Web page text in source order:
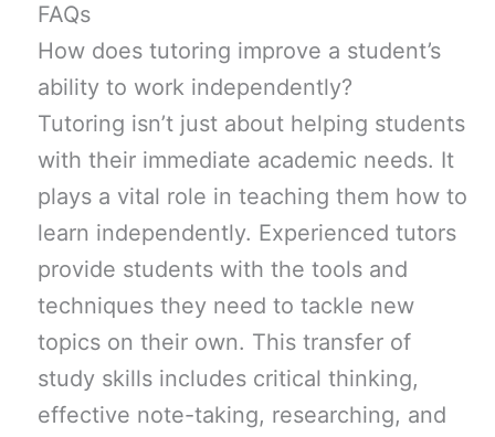
FAQs
How does tutoring improve a student’s
ability to work independently?
Tutoring isn’t just about helping students
with their immediate academic needs. It
plays a vital role in teaching them how to
learn independently. Experienced tutors
provide students with the tools and
techniques they need to tackle new
topics on their own. This transfer of
study skills includes critical thinking,
effective note-taking, researching, and